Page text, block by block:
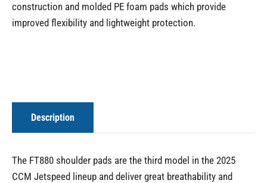
construction and molded PE foam pads which provide
improved flexibility and lightweight protection.
Description
The FT880 shoulder pads are the third model in the 2025
CCM Jetspeed lineup and deliver great breathability and